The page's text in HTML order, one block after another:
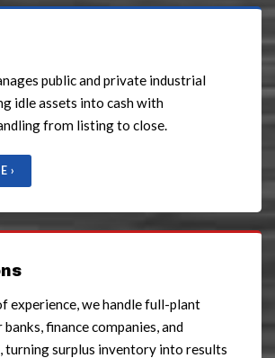
public and private industrial
idle assets into cash with
from listing to close.
›
experience, we handle full-plant
finance companies, and
turning surplus inventory into results